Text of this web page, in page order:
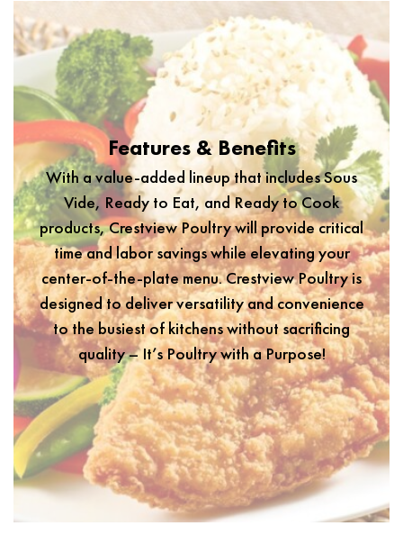
Features & Benefits
With a value-added lineup that includes Sous
Vide, Ready to Eat, and Ready to Cook
products, Crestview Poultry will provide critical
time and labor savings while elevating your
center-of-the-plate menu. Crestview Poultry is
designed to deliver versatility and convenience
to the busiest of kitchens without sacrificing
quality – It’s Poultry with a Purpose!